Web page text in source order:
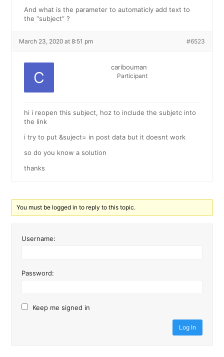
And what is the parameter to automaticly add text to
the “subject” ?
March 23, 2020 at 8:51 pm #6523
caribouman
Participant
hi i reopen this subject, hoz to include the subjetc into
the link
i try to put &suject= in post data but it doesnt work
so do you know a solution
thanks
You must be logged in to reply to this topic.
Username:
Password:
Keep me signed in
Log In